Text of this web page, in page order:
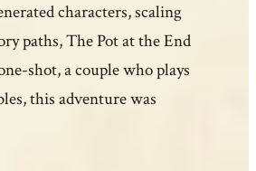
characters, scaling
paths, The Pot at the End
shot, a couple who plays
this adventure was